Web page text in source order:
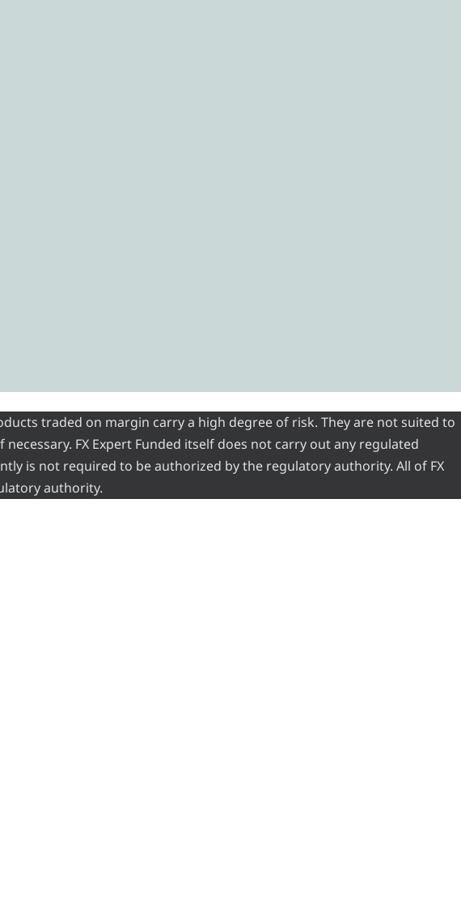
traded on margin carry a high degree of risk. They are not suited to
FX Expert Funded itself does not carry out any regulated
is not required to be authorized by the regulatory authority. All of FX
authority.